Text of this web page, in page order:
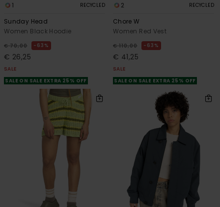
1 RECYCLED
Sunday Head
Women Black Hoodie
€ 70,00 63%
€ 26,25
SALE
SALE ON SALE EXTRA 25% OFF
2 RECYCLED
Chore W
Women Red Vest
€ 110,00 63%
€ 41,25
SALE
SALE ON SALE EXTRA 25% OFF